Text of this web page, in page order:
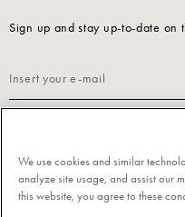
Sign up and stay up-to-date on
We use cookies and similar
analyze site usage, and assist our
this website, you agree to these